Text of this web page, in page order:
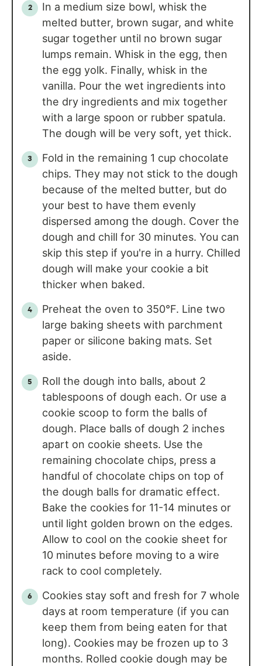
In a medium size bowl, whisk the
melted butter, brown sugar, and white
sugar together until no brown sugar
lumps remain. Whisk in the egg, then
the egg yolk. Finally, whisk in the
vanilla. Pour the wet ingredients into
the dry ingredients and mix together
with a large spoon or rubber spatula.
The dough will be very soft, yet thick.
Fold in the remaining 1 cup chocolate
chips. They may not stick to the dough
because of the melted butter, but do
your best to have them evenly
dispersed among the dough. Cover the
dough and chill for 30 minutes. You can
skip this step if you're in a hurry. Chilled
dough will make your cookie a bit
thicker when baked.
Preheat the oven to 350°F. Line two
large baking sheets with parchment
paper or silicone baking mats. Set
aside.
Roll the dough into balls, about 2
tablespoons of dough each. Or use a
cookie scoop to form the balls of
dough. Place balls of dough 2 inches
apart on cookie sheets. Use the
remaining chocolate chips, press a
handful of chocolate chips on top of
the dough balls for dramatic effect.
Bake the cookies for 11-14 minutes or
until light golden brown on the edges.
Allow to cool on the cookie sheet for
10 minutes before moving to a wire
rack to cool completely.
Cookies stay soft and fresh for 7 whole
days at room temperature (if you can
keep them from being eaten for that
long). Cookies may be frozen up to 3
months. Rolled cookie dough may be